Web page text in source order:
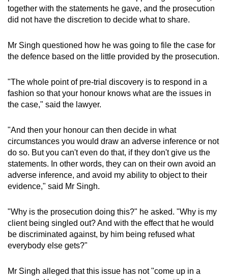
together with the statements he gave, and the prosecution
did not have the discretion to decide what to share.
Mr Singh questioned how he was going to file the case for
the defence based on the little provided by the prosecution.
"The whole point of pre-trial discovery is to respond in a
fashion so that your honour knows what are the issues in
the case," said the lawyer.
"And then your honour can then decide in what
circumstances you would draw an adverse inference or not
do so. But you can't even do that, if they don't give us the
statements. In other words, they can on their own avoid an
adverse inference, and avoid my ability to object to their
evidence," said Mr Singh.
"Why is the prosecution doing this?" he asked. "Why is my
client being singled out? And with the effect that he would
be discriminated against, by him being refused what
everybody else gets?"
Mr Singh alleged that this issue has not "come up in a